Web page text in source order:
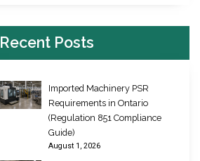
Recent Posts
Imported Machinery PSR
Requirements in Ontario
(Regulation 851 Compliance
Guide)
August 1, 2026